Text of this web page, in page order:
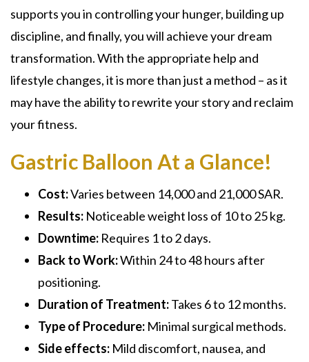
supports you in controlling your hunger, building up
discipline, and finally, you will achieve your dream
transformation. With the appropriate help and
lifestyle changes, it is more than just a method – as it
may have the ability to rewrite your story and reclaim
your fitness.
Gastric Balloon At a Glance!
Cost:Varies between 14,000 and 21,000 SAR.
Results: Noticeable weight loss of 10 to 25 kg.
Downtime: Requires 1 to 2 days.
Back to Work:Within 24 to 48 hours after
positioning.
Duration of Treatment:Takes 6 to 12 months.
Type of Procedure: Minimal surgical methods.
Side effects: Mild discomfort, nausea, and